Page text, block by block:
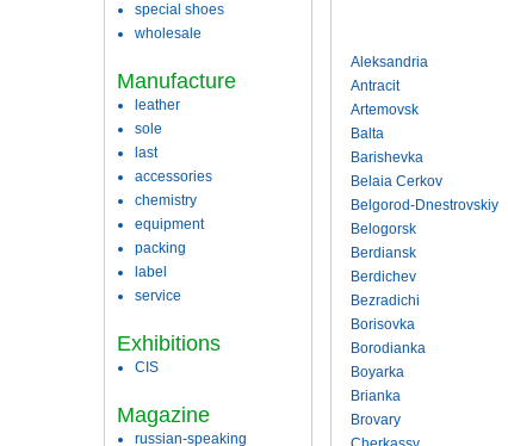
special shoes
wholesale
Manufacture
leather
sole
last
accessories
chemistry
equipment
packing
label
service
Exhibitions
CIS
Magazine
russian-speaking
Aleksandria
Antracit
Artemovsk
Balta
Barishevka
Belaia Cerkov
Belgorod-Dnestrovskiy
Belogorsk
Berdiansk
Berdichev
Bezradichi
Borisovka
Borodianka
Boyarka
Brianka
Brovary